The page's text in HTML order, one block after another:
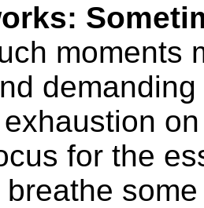
moments
for the